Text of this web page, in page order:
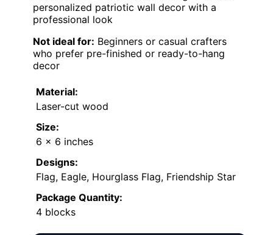
personalized patriotic wall decor with a
professional look
Not ideal for: Beginners or casual crafters
who prefer pre-finished or ready-to-hang
decor
Material:
Laser-cut wood
Size:
6 x 6 inches
Designs:
Flag, Eagle, Hourglass Flag, Friendship Star
Package Quantity:
4 blocks